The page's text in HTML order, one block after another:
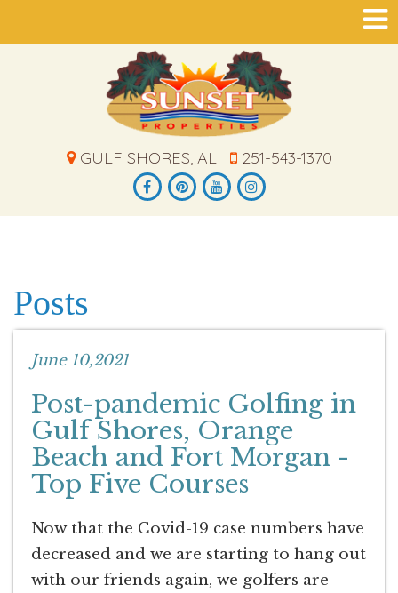
GULF SHORES, AL 251-543-1370
Posts
June 10,2021
Post-pandemic Golfing in
Gulf Shores, Orange
Beach and Fort Morgan -
Top Five Courses
Now that the Covid-19 case numbers have
decreased and we are starting to hang out
with our friends again, we golfers are